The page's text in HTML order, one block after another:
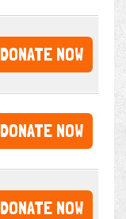
DONATE NOW
DONATE NOW
DONATE NOW